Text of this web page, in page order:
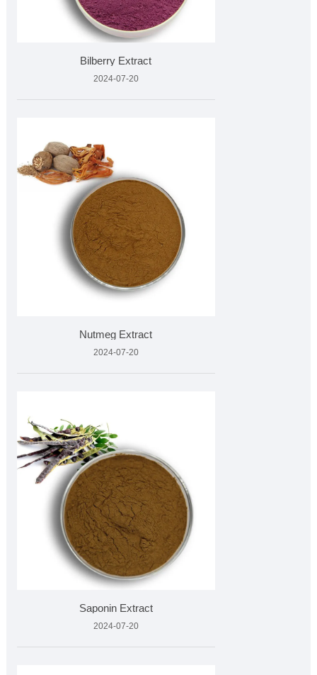
Bilberry Extract
2024-07-20
Nutmeg Extract
2024-07-20
Saponin Extract
2024-07-20